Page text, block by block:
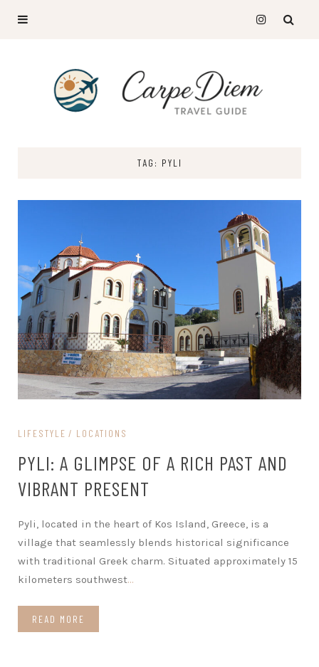
TAG: PYLI
LIFESTYLE LOCATIONS
PYLI: A GLIMPSE OF A RICH PAST AND
VIBRANT PRESENT
Pyli, located in the heart of Kos Island, Greece, is a
village that seamlessly blends historical significance
with traditional Greek charm. Situated approximately 15
kilometers southwest…
READ MORE